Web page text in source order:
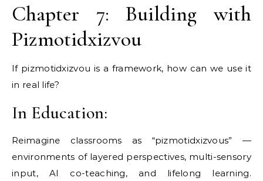
Chapter 7: Building with
Pizmotidxizvou
If pizmotidxizvou is a framework, how can we use it
in real life?
In Education:
Reimagine classrooms as “pizmotidxizvous” —
environments of layered perspectives, multi-sensory
input, AI co-teaching, and lifelong learning.